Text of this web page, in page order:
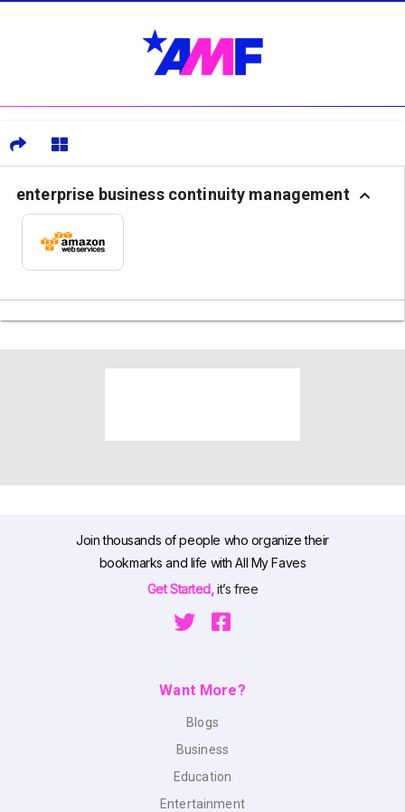
enterprise business continuity management
Join thousands of people who organize their
bookmarks and life with All My Faves
Get Started,it’s free
Want More?
Blogs
Business
Education
Entertainment